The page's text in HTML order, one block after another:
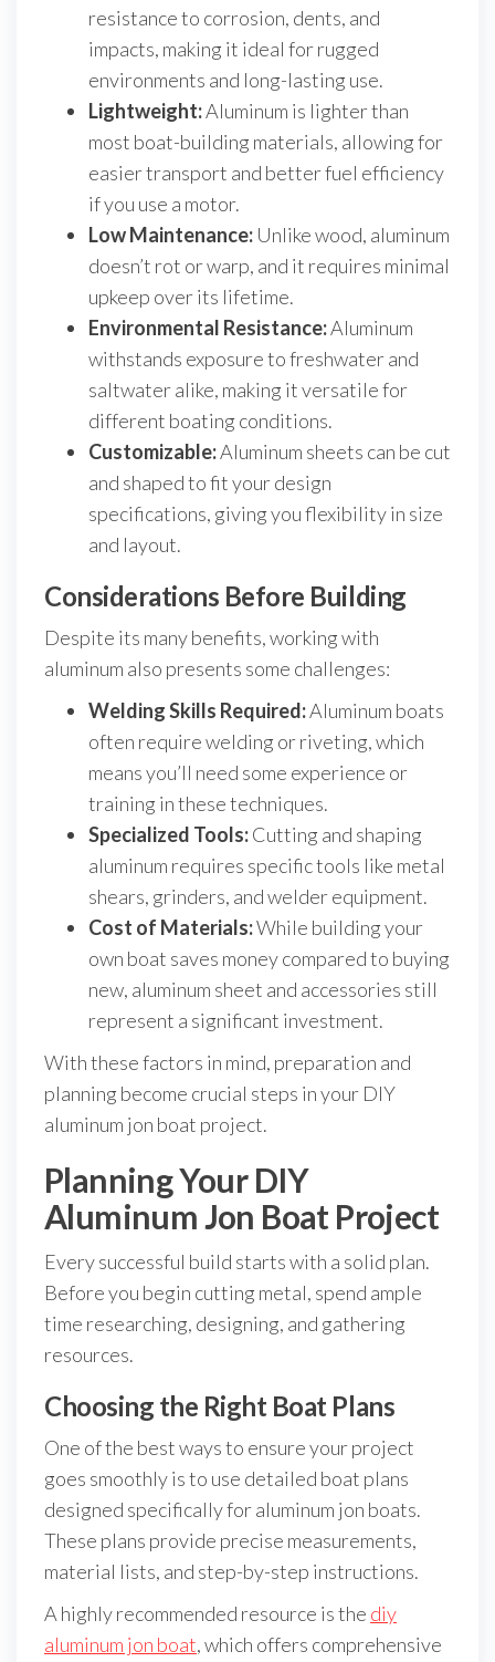
resistance to corrosion, dents, and
impacts, making it ideal for rugged
environments and long-lasting use.
Lightweight:Aluminum is lighter than
most boat-building materials, allowing for
easier transport and better fuel efficiency
if you use a motor.
Low Maintenance: Unlike wood, aluminum
doesn’t rot or warp, and it requires minimal
upkeep over its lifetime.
Environmental Resistance:Aluminum
withstands exposure to freshwater and
saltwater alike, making it versatile for
different boating conditions.
Customizable:Aluminum sheets can be cut
and shaped to fit your design
specifications, giving you flexibility in size
and layout.
Considerations Before Building
Despite its many benefits, working with
aluminum also presents some challenges:
Welding Skills Required:Aluminum boats
often require welding or riveting, which
means you’ll need some experience or
training in these techniques.
Specialized Tools:Cutting and shaping
aluminum requires specific tools like metal
shears, grinders, and welder equipment.
Cost of Materials:While building your
own boat saves money compared to buying
new, aluminum sheet and accessories still
represent a significant investment.
With these factors in mind, preparation and
planning become crucial steps in your DIY
aluminum jon boat project.
Planning Your DIY
Aluminum Jon Boat Project
Every successful build starts with a solid plan.
Before you begin cutting metal, spend ample
time researching, designing, and gathering
resources.
Choosing the Right Boat Plans
One of the best ways to ensure your project
goes smoothly is to use detailed boat plans
designed specifically for aluminum jon boats.
These plans provide precise measurements,
material lists, and step-by-step instructions.
A highly recommended resource is the diy
aluminum jon boat, which offers comprehensive